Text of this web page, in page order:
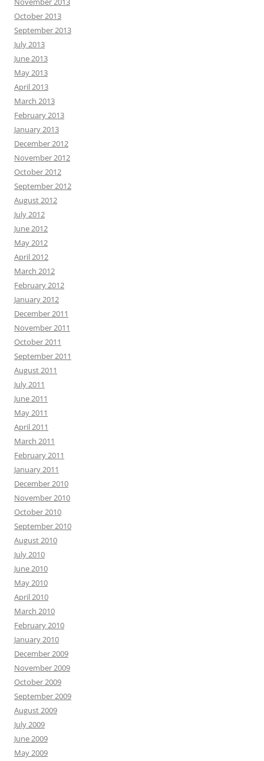
October 2013
September 2013
July 2013
June 2013
May 2013
April 2013
March 2013
February 2013
January 2013
December 2012
November 2012
October 2012
September 2012
August 2012
July 2012
June 2012
May 2012
April 2012
March 2012
February 2012
January 2012
December 2011
November 2011
October 2011
September 2011
August 2011
July 2011
June 2011
May 2011
April 2011
March 2011
February 2011
January 2011
December 2010
November 2010
October 2010
September 2010
August 2010
July 2010
June 2010
May 2010
April 2010
March 2010
February 2010
January 2010
December 2009
November 2009
October 2009
September 2009
August 2009
July 2009
June 2009
May 2009